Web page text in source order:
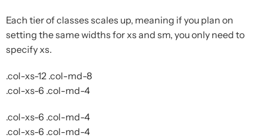
Each tier of classes scales up, meaning if you plan on
setting the same widths for xs and sm, you only need to
specify xs.
.col-xs-12 .col-md-8
.col-xs-6 .col-md-4
.col-xs-6 .col-md-4
.col-xs-6 .col-md-4